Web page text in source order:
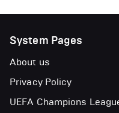
System Pages
About us
Privacy Policy
UEFA Champions